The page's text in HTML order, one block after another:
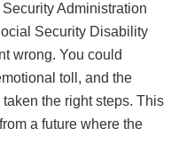
Administration
Security Disability
wrong. You could
toll, and the
the right steps. This
a future where the